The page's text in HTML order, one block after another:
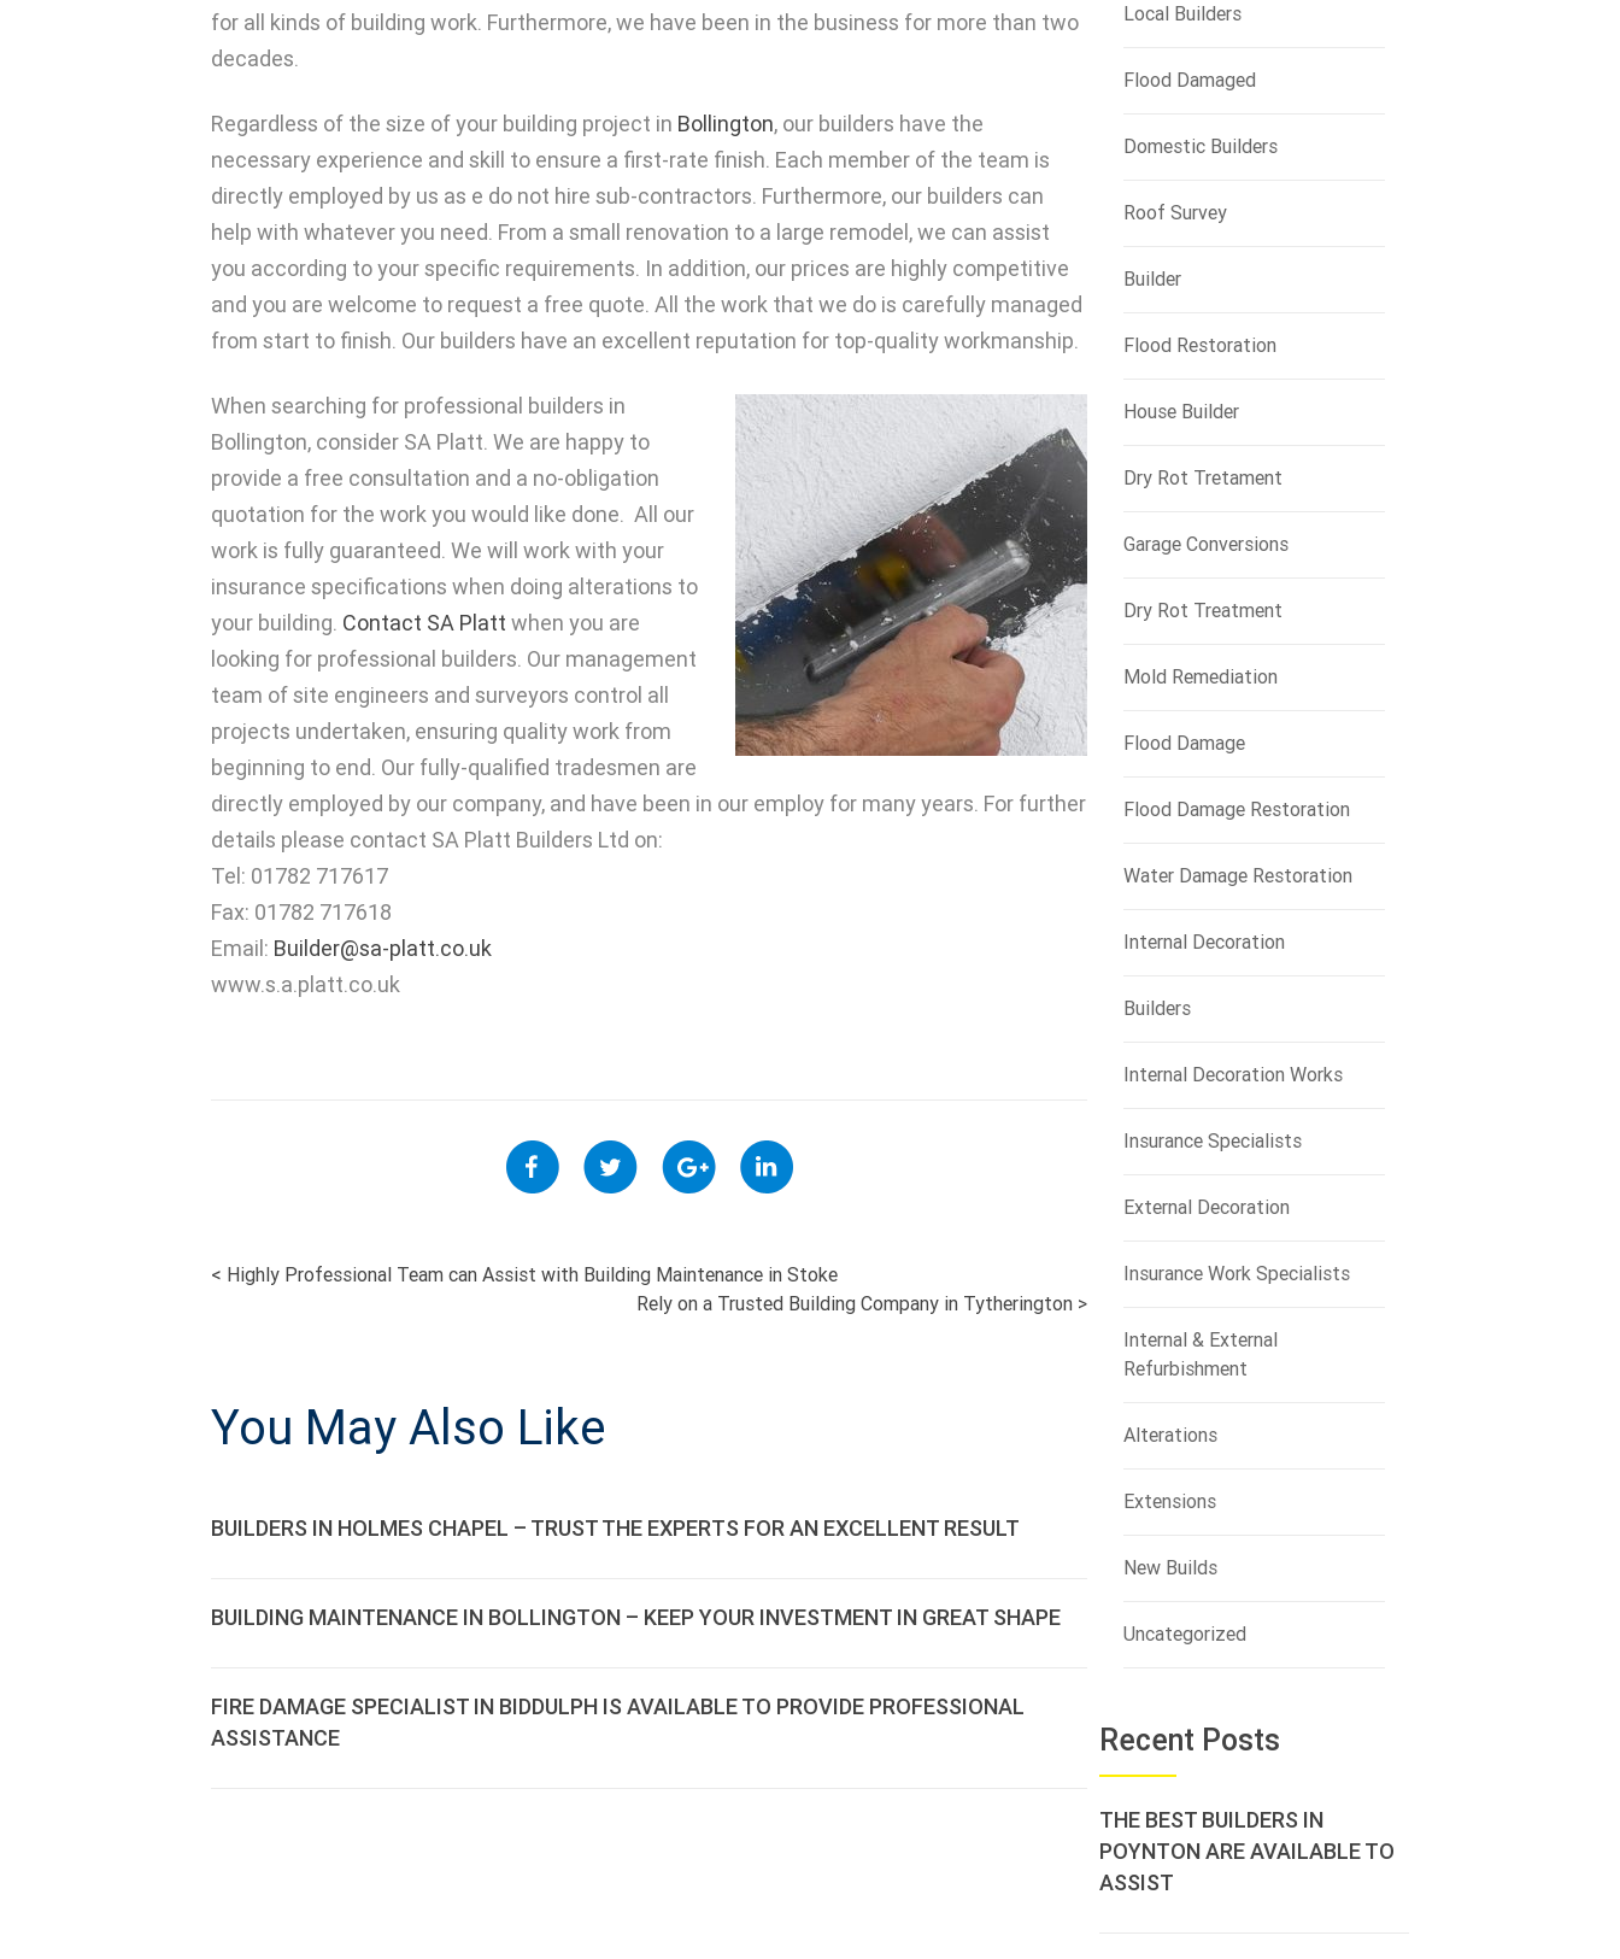
for all kinds of building work. Furthermore, we have been in the business for more than two
decades.
Regardless of the size of your building project in Bollington, our builders have the
necessary experience and skill to ensure a first-rate finish. Each member of the team is
directly employed by us as e do not hire sub-contractors. Furthermore, our builders can
help with whatever you need. From a small renovation to a large remodel, we can assist
you according to your specific requirements. In addition, our prices are highly competitive
and you are welcome to request a free quote. All the work that we do is carefully managed
from start to finish. Our builders have an excellent reputation for top-quality workmanship.
When searching for professional builders in
Bollington, consider SA Platt. We are happy to
provide a free consultation and a no-obligation
quotation for the work you would like done. All our
work is fully guaranteed. We will work with your
insurance specifications when doing alterations to
your building. Contact SA Platt when you are
looking for professional builders. Our management
team of site engineers and surveyors control all
projects undertaken, ensuring quality work from
beginning to end. Our fully-qualified tradesmen are
directly employed by our company, and have been in our employ for many years. For further
details please contact SA Platt Builders Ltd on:
Tel: 01782 717617
Fax: 01782 717618
Email: Builder@sa-platt.co.uk
www.s.a.platt.co.uk
POST
NAVIGATION
< Highly Professional Team can Assist with Building Maintenance in Stoke
Rely on a Trusted Building Company in Tytherington >
You May Also Like
BUILDERS IN HOLMES CHAPEL – TRUST THE EXPERTS FOR AN EXCELLENT RESULT
BUILDING MAINTENANCE IN BOLLINGTON – KEEP YOUR INVESTMENT IN GREAT SHAPE
FIRE DAMAGE SPECIALIST IN BIDDULPH IS AVAILABLE TO PROVIDE PROFESSIONAL
ASSISTANCE
Local Builders
Flood Damaged
Domestic Builders
Roof Survey
Builder
Flood Restoration
House Builder
Dry Rot Tretament
Garage Conversions
Dry Rot Treatment
Mold Remediation
Flood Damage
Flood Damage Restoration
Water Damage Restoration
Internal Decoration
Builders
Internal Decoration Works
Insurance Specialists
External Decoration
Insurance Work Specialists
Internal & External
Refurbishment
Alterations
Extensions
New Builds
Uncategorized
Recent Posts
THE BEST BUILDERS IN
POYNTON ARE AVAILABLE TO
ASSIST